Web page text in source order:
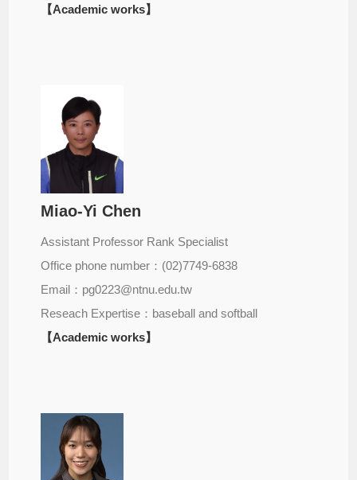
【Academic works】
Miao-Yi Chen
Assistant Professor Rank Specialist
Office phone number：(02)7749-6838
Email：pg0223@ntnu.edu.tw
Reseach Expertise：baseball and softball
【Academic works】